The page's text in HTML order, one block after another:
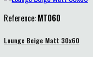
Reference: MT060
Lounge Beige Matt 30x60